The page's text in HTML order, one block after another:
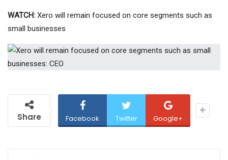
WATCH: Xero will remain focused on core segments such as
small businesses
Share Facebook Twitter Google+